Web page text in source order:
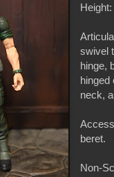
swivel
hinge,
hinged
neck,
beret.
Non-